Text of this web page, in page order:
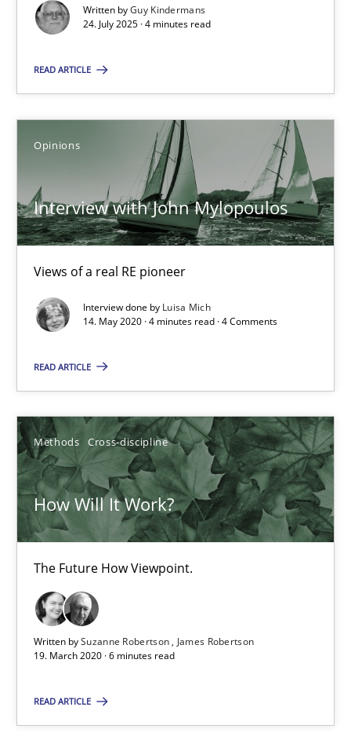
Written byGuy Kindermans
24. July 2025 · 4 minutes read
READ ARTICLE
Opinions
Interview with John Mylopoulos
Views of a real RE pioneer
Interview done by Luisa Mich
14. May 2020 · 4 minutes read · 4 Comments
READ ARTICLE
Methods Cross-discipline
How Will It Work?
The Future How Viewpoint.
Written bySuzanne Robertson
James Robertson
19. March 2020 · 6 minutes read
READ ARTICLE
4 minutes
Interview with John Mylopoulos
Views of a real RE pioneer
Opinions
Luisa Mich
14.05.2020
4 minutes
How Will It Work?
The Future How Viewpoint.